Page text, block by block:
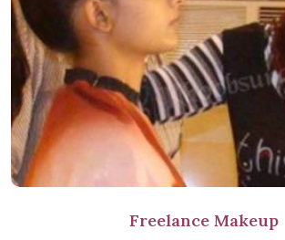
Freelance Makeup